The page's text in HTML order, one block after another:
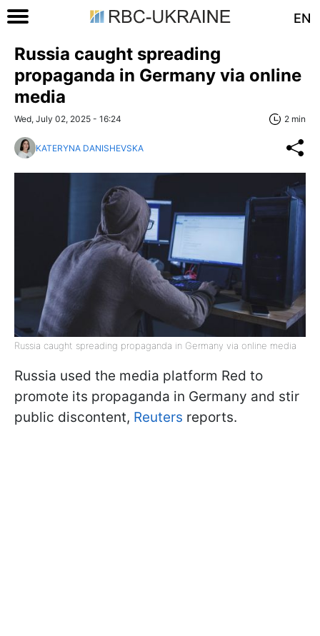
EN
Russia caught spreading
propaganda in Germany via online
media
Wed, July 02, 2025 - 16:24 2 min
KATERYNA DANISHEVSKA
Russia caught spreading propaganda in Germany via online media
Russia used the media platform Red to
promote its propaganda in Germany and stir
public discontent, Reuters reports.